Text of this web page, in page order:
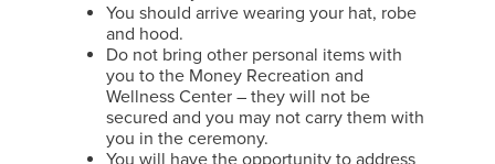
You should arrive wearing your hat, robe
and hood.
Do not bring other personal items with
you to the Money Recreation and
Wellness Center – they will not be
secured and you may not carry them with
you in the ceremony.
You will have the opportunity to address